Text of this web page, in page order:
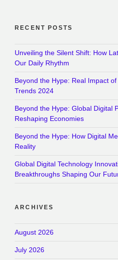
RECENT POSTS
Unveiling the Silent Shift: How
Our Daily Rhythm
Beyond the Hype: Real Impact
Trends 2024
Beyond the Hype: Global Digital
Reshaping Economies
Beyond the Hype: How Digital
Reality
Global Digital Technology
Breakthroughs Shaping Our
ARCHIVES
August 2026
July 2026